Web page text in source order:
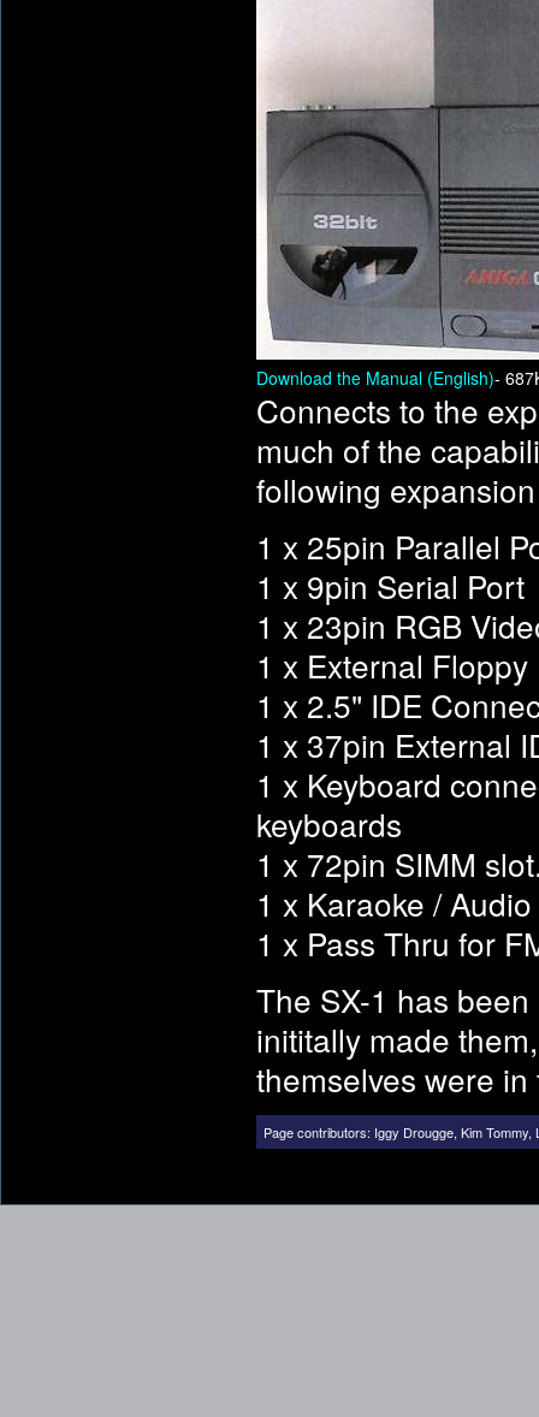
Download the Manual (English)-
Connects to the
much of the
following
1 x 25pin Parallel
1 x 9pin Serial Port
1 x 23pin RGB
1 x External
1 x 2.5" IDE
1 x 37pin External
1 x Keyboard
keyboards
1 x 72pin SIMM
1 x Karaoke /
1 x Pass Thru for
The SX-1 has
inititally made
themselves were
Page contributors: Iggy Drougge, Kim Tommy,